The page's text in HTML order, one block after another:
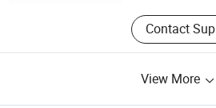
Contact
View More